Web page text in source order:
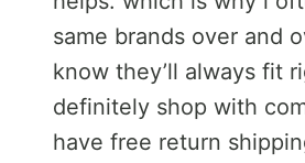
same brands over and
know they’ll always fit
definitely shop with
have free return